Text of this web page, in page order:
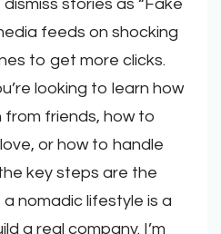
stories as “Fake
feeds on shocking
to get more clicks.
looking to learn how
friends, how to
or how to handle
key steps are the
nomadic lifestyle is a
a real company. I’m